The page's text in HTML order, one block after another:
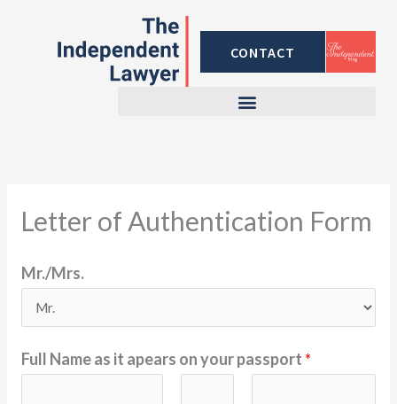
CONTACT
Letter of Authentication Form
Mr./Mrs.
Full Name as it apears on your passport *